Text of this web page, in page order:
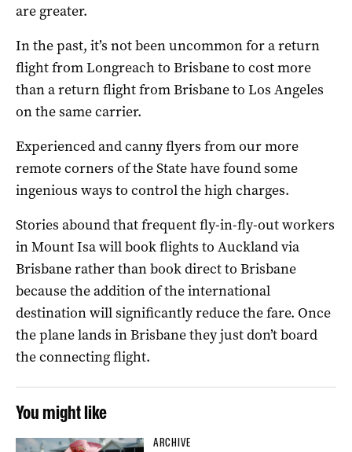
are greater.
In the past, it’s not been uncommon for a return
flight from Longreach to Brisbane to cost more
than a return flight from Brisbane to Los Angeles
on the same carrier.
Experienced and canny flyers from our more
remote corners of the State have found some
ingenious ways to control the high charges.
Stories abound that frequent fly-in-fly-out workers
in Mount Isa will book flights to Auckland via
Brisbane rather than book direct to Brisbane
because the addition of the international
destination will significantly reduce the fare. Once
the plane lands in Brisbane they just don’t board
the connecting flight.
You might like
ARCHIVE